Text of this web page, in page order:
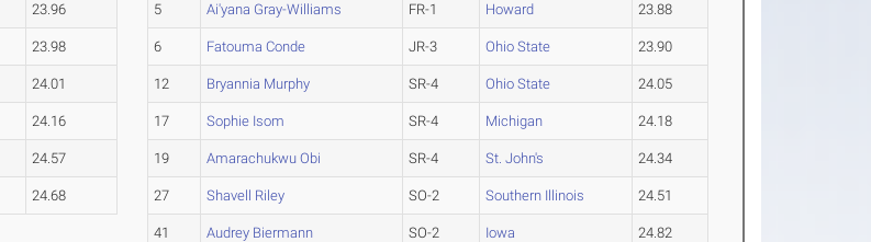
23.96
23.98
24.01
24.16
24.57
24.68
5 Ai'yana Gray-Williams FR-1 Howard 23.88
6 Fatouma Conde JR-3 Ohio State 23.90
12 Bryannia Murphy SR-4 Ohio State 24.05
17 Sophie Isom SR-4 Michigan 24.18
19 Amarachukwu Obi SR-4 St. John's 24.34
27 Shavell Riley SO-2 Southern Illinois 24.51
41 Audrey Biermann SO-2 Iowa 24.82